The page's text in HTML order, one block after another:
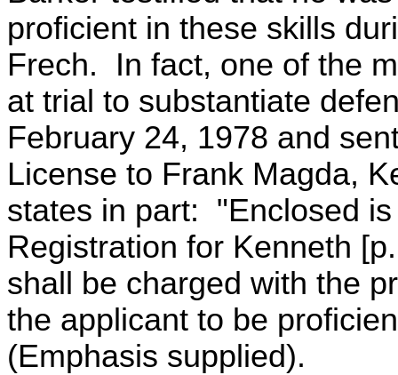
proficient in these skills
Frech. In fact, one of the
at trial to substantiate
February 24, 1978 and
License to Frank Magda,
states in part: "Enclosed
Registration for Kenneth
shall be charged with the
the applicant to be
(Emphasis supplied).